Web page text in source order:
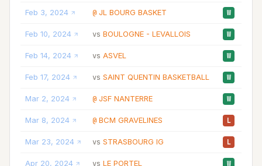
Feb 3, 2024 @ JL BOURG BASKET W
Feb 10, 2024 vs BOULOGNE - LEVALLOIS W
Feb 14, 2024 vs ASVEL W
Feb 17, 2024 vs SAINT QUENTIN BASKETBALL W
Mar 2, 2024 @ JSF NANTERRE W
Mar 8, 2024 @ BCM GRAVELINES L
Mar 23, 2024 vs STRASBOURG IG L
Apr 20, 2024 vs LE PORTEL W